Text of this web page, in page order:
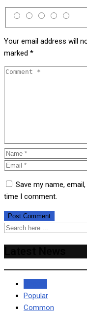
Your email address will
marked *
Save my name,
time I comment.
Popular
Common